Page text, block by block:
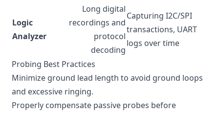
Logic
Analyzer
Long digital
recordings and
protocol
decoding
Capturing I2C/SPI
transactions, UART
logs over time
Probing Best Practices
Minimize ground lead length to avoid ground loops
and excessive ringing.
Properly compensate passive probes before